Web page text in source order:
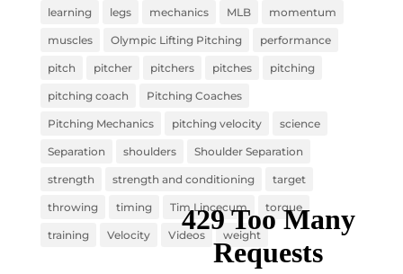
learning legs mechanics MLB momentum
muscles Olympic Lifting Pitching performance
pitch pitcher pitchers pitches pitching
pitching coach Pitching Coaches
Pitching Mechanics pitching velocity science
Separation shoulders Shoulder Separation
strength strength and conditioning target
throwing timing Tim Lincecum torque
training Velocity Videos weight